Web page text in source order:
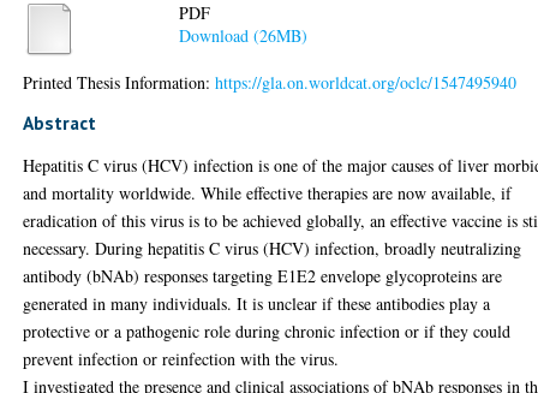
PDF
Download (26MB)
Printed Thesis Information:https://gla.on.worldcat.org/oclc/1547495940
Abstract
Hepatitis C virus (HCV) infection is one of the major causes of liver
and mortality worldwide. While effective therapies are now available, if
eradication of this virus is to be achieved globally, an effective vaccine is
necessary. During hepatitis C virus (HCV) infection, broadly neutralizing
antibody (bNAb) responses targeting E1E2 envelope glycoproteins are
generated in many individuals. It is unclear if these antibodies play a
protective or a pathogenic role during chronic infection or if they could
prevent infection or reinfection with the virus.
I investigated the presence and clinical associations of bNAb responses in